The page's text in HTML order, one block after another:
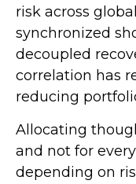
risk across
synchronized
decoupled
correlation has
reducing
Allocating
and not for
depending on